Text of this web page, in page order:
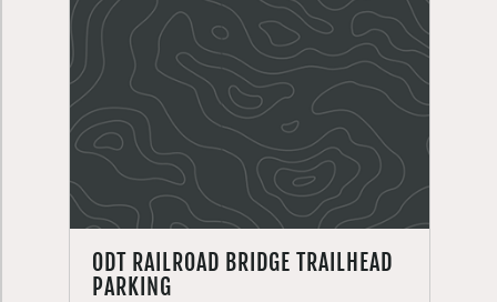
ODT RAILROAD BRIDGE TRAILHEAD
PARKING